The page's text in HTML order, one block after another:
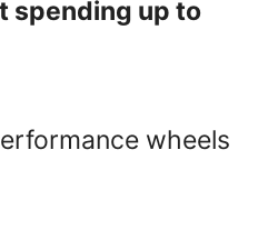
spending up to
wheels